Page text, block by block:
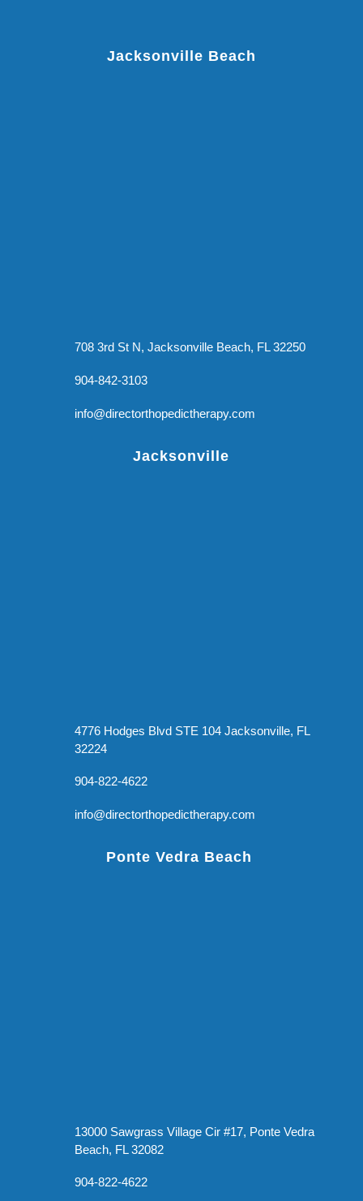
Jacksonville Beach
708 3rd St N, Jacksonville Beach, FL 32250
904-842-3103
info@directorthopedictherapy.com
Jacksonville
4776 Hodges Blvd STE 104 Jacksonville, FL
32224
904-822-4622
info@directorthopedictherapy.com
Ponte Vedra Beach
13000 Sawgrass Village Cir #17, Ponte Vedra
Beach, FL 32082
904-822-4622